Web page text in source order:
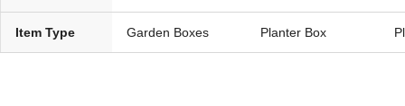
Item Type Garden Boxes Planter Box